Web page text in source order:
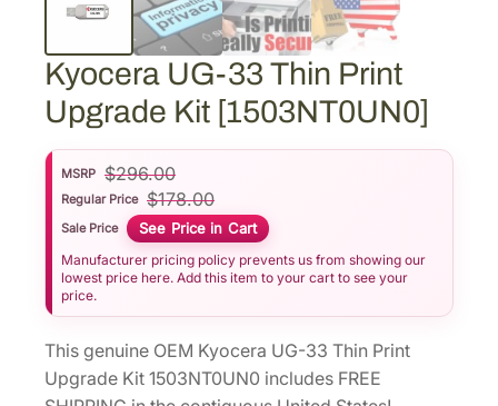
Kyocera UG-33 Thin Print
Upgrade Kit [1503NT0UN0]
MSRP $296.00
Regular Price $178.00
Sale Price See Price in Cart
Manufacturer pricing policy prevents us from showing our
lowest price here. Add this item to your cart to see your
price.
This genuine OEM Kyocera UG-33 Thin Print
Upgrade Kit 1503NT0UN0 includes FREE